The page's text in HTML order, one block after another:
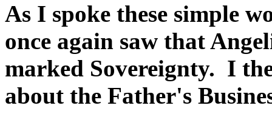
As I spoke these simple
once again saw that
marked Sovereignty. I
about the Father's